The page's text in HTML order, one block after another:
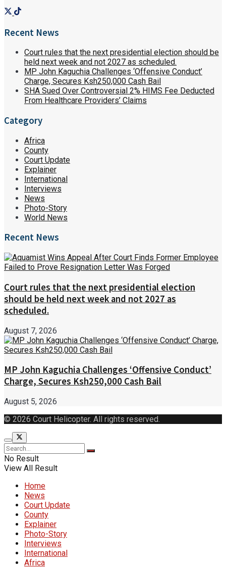
Recent News
Court rules that the next presidential election should be
held next week and not 2027 as scheduled.
MP John Kaguchia Challenges ‘Offensive Conduct’
Charge, Secures Ksh250,000 Cash Bail
SHA Sued Over Controversial 2% HIMS Fee Deducted
From Healthcare Providers’ Claims
Category
Africa
County
Court Update
Explainer
International
Interviews
News
Photo-Story
World News
Recent News
Court rules that the next presidential election
should be held next week and not 2027 as
scheduled.
August 7, 2026
MP John Kaguchia Challenges ‘Offensive Conduct’
Charge, Secures Ksh250,000 Cash Bail
August 5, 2026
© 2026 Court Helicopter. All rights reserved.
No Result
View All Result
Home
News
Court Update
County
Explainer
Photo-Story
Interviews
International
Africa